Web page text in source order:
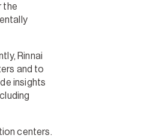
the
Rinnai
and to
insights
centers.